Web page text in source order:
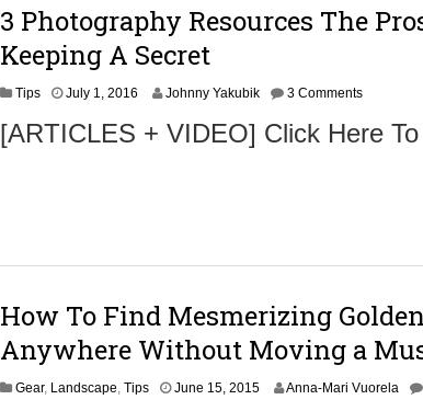
2
0
1
3 Photography Resources The
Keeping A Secret
Tips July 1, 2016
0
6
Johnny Yakubik 3 Comments
[ARTICLES + VIDEO] Click Here
How To Find Mesmerizing
Anywhere Without Moving a
Gear, Landscape Tips June 15, 2015 Anna-Mari Vuorela